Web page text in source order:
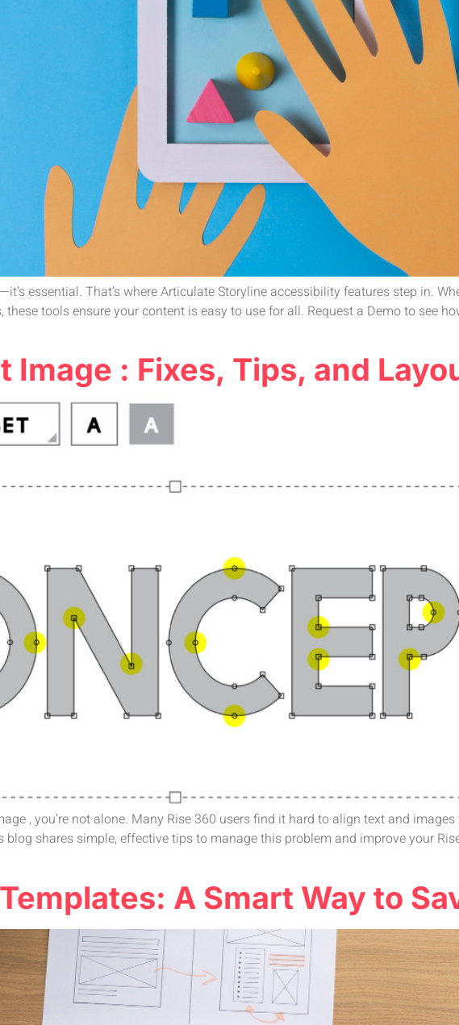
essential. That’s where Articulate Storyline accessibility features step in.
tools ensure your content is easy to use for all. Request a Demo to see
Image : Fixes, Tips, and
, you’re not alone. Many Rise 360 users find it hard to align text and
shares simple, effective tips to manage this problem and improve your
A Smart Way to